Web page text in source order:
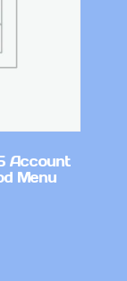
Account
Menu